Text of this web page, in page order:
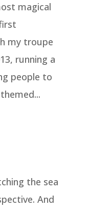
magical
my troupe
running a
people to
the sea
And